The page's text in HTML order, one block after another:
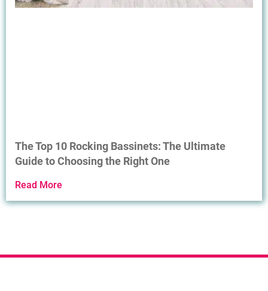
The Top 10 Rocking Bassinets: The Ultimate
Guide to Choosing the Right One
Read More